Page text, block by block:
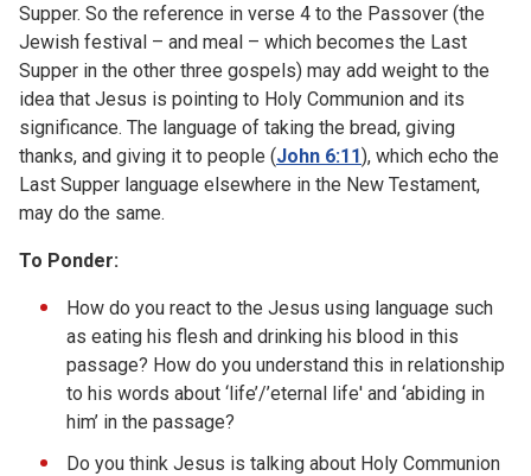
Supper. So the reference in verse 4 to the Passover (the
Jewish festival – and meal – which becomes the Last
Supper in the other three gospels) may add weight to the
idea that Jesus is pointing to Holy Communion and its
significance. The language of taking the bread, giving
thanks, and giving it to people (John 6:11), which echo the
Last Supper language elsewhere in the New Testament,
may do the same.
To Ponder:
How do you react to the Jesus using language such
as eating his flesh and drinking his blood in this
passage? How do you understand this in relationship
to his words about ‘life’/’eternal life' and ‘abiding in
him’ in the passage?
Do you think Jesus is talking about Holy Communion